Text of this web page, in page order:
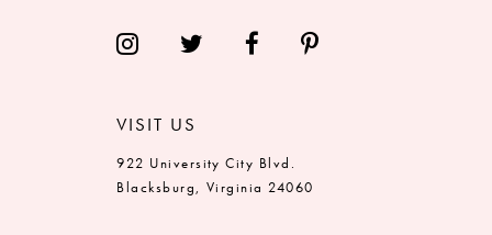
VISIT US
922 University City Blvd.
Blacksburg, Virginia 24060